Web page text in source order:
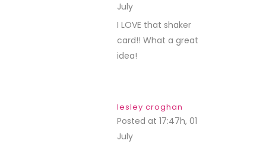
July
I LOVE that shaker
card!! What a great
idea!
lesley croghan
Posted at 17:47h, 01
July